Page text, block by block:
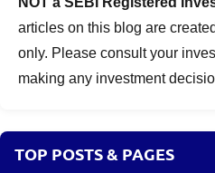
articles on this blog are
only. Please consult your
making any investment
TOP POSTS & PAGES